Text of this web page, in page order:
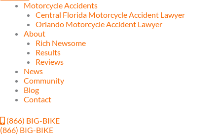
Motorcycle Accidents
Central Florida Motorcycle Accident Lawyer
Orlando Motorcycle Accident Lawyer
About
Rich Newsome
Results
Reviews
News
Community
Blog
Contact
(866) BIG-BIKE
(866) BIG-BIKE